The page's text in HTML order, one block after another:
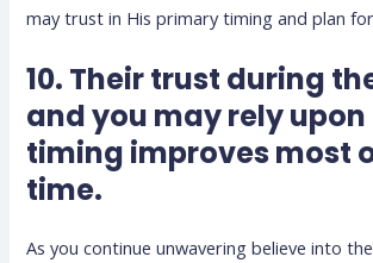
may trust in His primary timing and plan
10. Their trust during
and you may rely upon
timing improves most
time.
As you continue unwavering believe into